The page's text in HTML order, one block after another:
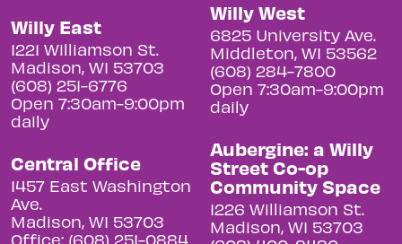
Willy East
1221 Williamson St.
Madison, WI 53703
(608) 251-6776
Open 7:30am-9:00pm
daily
Central Office
1457 East Washington
Ave.
Madison, WI 53703
Office: (608) 251-0884
Willy West
6825 University Ave.
Middleton, WI 53562
(608) 284-7800
Open 7:30am-9:00pm
daily
Aubergine: a Willy
Street Co-op
Community Space
1226 Williamson St.
Madison, WI 53703